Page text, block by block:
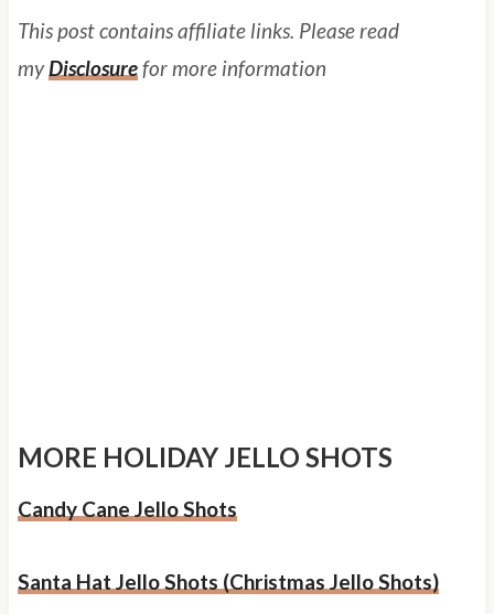
This post contains affiliate links. Please read
myDisclosurefor more information
MORE HOLIDAY JELLO SHOTS
Candy Cane Jello Shots
Santa Hat Jello Shots (Christmas Jello Shots)